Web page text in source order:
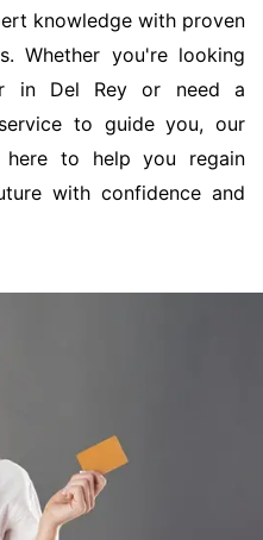
knowledge with proven
Whether you're looking
in Del Rey or need a
to guide you, our
here to help you regain
with confidence and